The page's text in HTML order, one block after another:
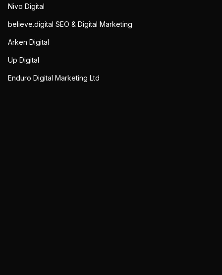
Nivo Digital
believe.digital SEO & Digital Marketing
Arken Digital
Up Digital
Enduro Digital Marketing Ltd